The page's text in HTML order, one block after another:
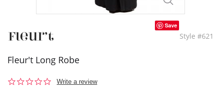
Save
Style #621
Fleur't Long Robe
0.0
Write a review